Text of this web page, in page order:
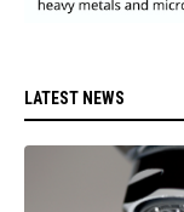
LATEST NEWS